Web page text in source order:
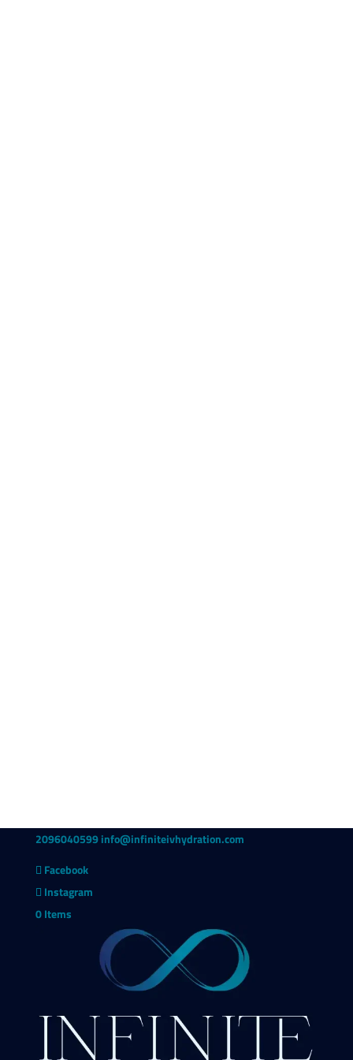
2096040599 info@infiniteivhydration.com
Facebook
Instagram
0 Items